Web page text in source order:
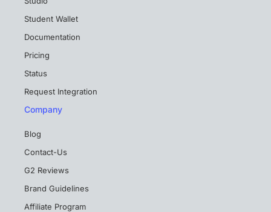
Student Wallet
Documentation
Pricing
Status
Request Integration
Company
Blog
Contact-Us
G2 Reviews
Brand Guidelines
Affiliate Program